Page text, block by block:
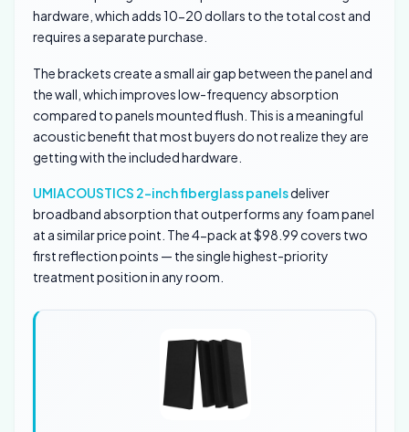
hardware, which adds 10-20 dollars to the total cost and
requires a separate purchase.
The brackets create a small air gap between the panel and
the wall, which improves low-frequency absorption
compared to panels mounted flush. This is a meaningful
acoustic benefit that most buyers do not realize they are
getting with the included hardware.
UMIACOUSTICS 2-inch fiberglass panelsdeliver
broadband absorption that outperforms any foam panel
at a similar price point. The 4-pack at $98.99 covers two
first reflection points — the single highest-priority
treatment position in any room.